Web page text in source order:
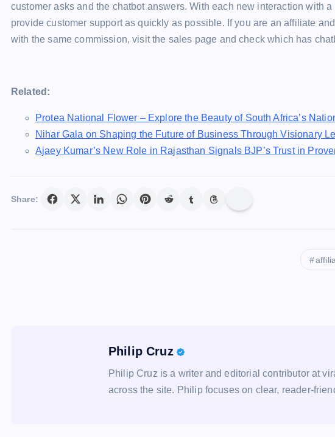
customer asks and the chatbot answers. With each new interaction with
provide customer support as quickly as possible. If you are an affiliate
with the same commission, visit the sales page and check which has
Related:
Protea National Flower – Explore the Beauty of South Africa’s
Nihar Gala on Shaping the Future of Business Through Visionary
Ajaey Kumar’s New Role in Rajasthan Signals BJP’s Trust in
Share:
Philip Cruz
Philip Cruz is a writer and editorial contributor at
across the site. Philip focuses on clear, reader-